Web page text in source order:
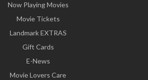
Now Playing Movies
Movie Tickets
Landmark EXTRAS
Gift Cards
E-News
Movie Lovers Care